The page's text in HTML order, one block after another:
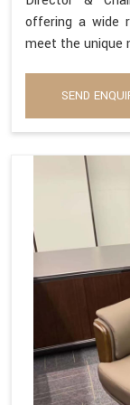
offering a wide
meet the unique
SEND